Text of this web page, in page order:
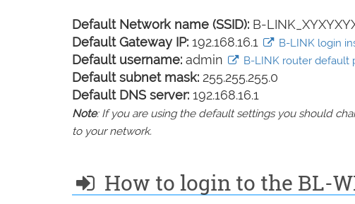
Default Network name (SSID): B-
Default Gateway IP: 192.168.16.1 B-LINK login
Default username: admin B-LINK router default
Default subnet mask: 255.255.255.0
Default DNS server: 192.168.16.1
Note: If you are using the default settings you should
to your network.
How to login to the BL-